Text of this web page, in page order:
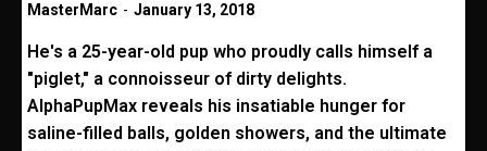
MasterMarc - January 13, 2018
He's a 25-year-old pup who proudly calls himself a
"piglet," a connoisseur of dirty delights.
AlphaPupMax reveals his insatiable hunger for
saline-filled balls, golden showers, and the ultimate